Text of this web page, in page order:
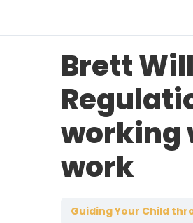
Brett
working
work
Guiding Your Child